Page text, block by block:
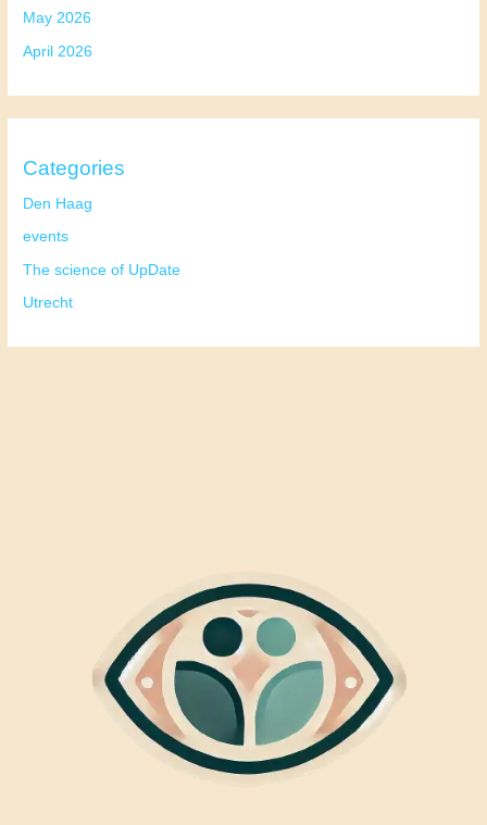
May 2026
April 2026
Categories
Den Haag
events
The science of UpDate
Utrecht